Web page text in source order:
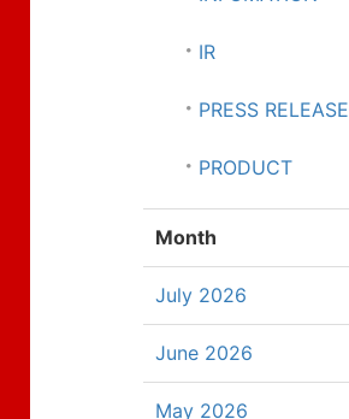
IR
PRESS RELEASE
PRODUCT
Month
July 2026
June 2026
May 2026